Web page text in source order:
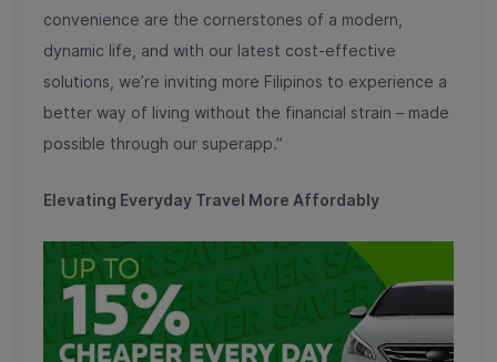
convenience are the cornerstones of a modern,
dynamic life, and with our latest cost-effective
solutions, we’re inviting more Filipinos to experience a
better way of living without the financial strain – made
possible through our superapp.”
Elevating Everyday Travel More Affordably